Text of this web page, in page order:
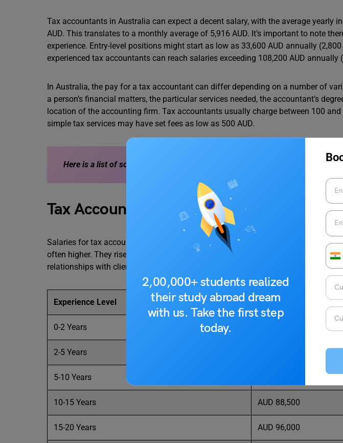
2,00,000+ students realized
their study abroad dream
with us. Take the first step
today.
Tax accountants in Australia can expect a decent salary, with the average yearly
AUD. This translates to a monthly average of 5,916 AUD. It’s important to note
experience. Entry-level positions might start as low as 33,600 AUD annually
experienced tax accountants can reach salaries exceeding 108,200 AUD annually
In Australia, the pay for a tax accountant can differ depending on a number of
a person’s financial matters, the particular services needed, the accountant’s
location of the accounting firm. Tax accountants usually charge between 100 and
simple tax services may have set fees as low as 500 AUD.
Here is a list of some main Factors Affecting the Average Salary in Australia
Tax Accountant Salary in Australia By
Salaries for tax accountants with a lot of expertise, specialized specialities, and a
often higher. They rise to the top of their firms’ compensation ladder after years of
relationships with clients, and becoming experts in the financial sector:
Experience Level Average Salary Per
0-2 Years
2-5 Years
5-10 Years
10-15 Years AUD 88,500
15-20 Years AUD 96,000